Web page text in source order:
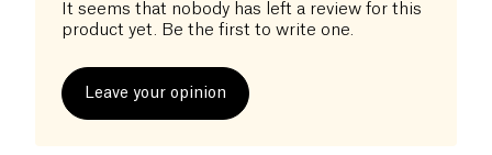
It seems that nobody has left a review for this
product yet. Be the first to write one.
Leave your opinion